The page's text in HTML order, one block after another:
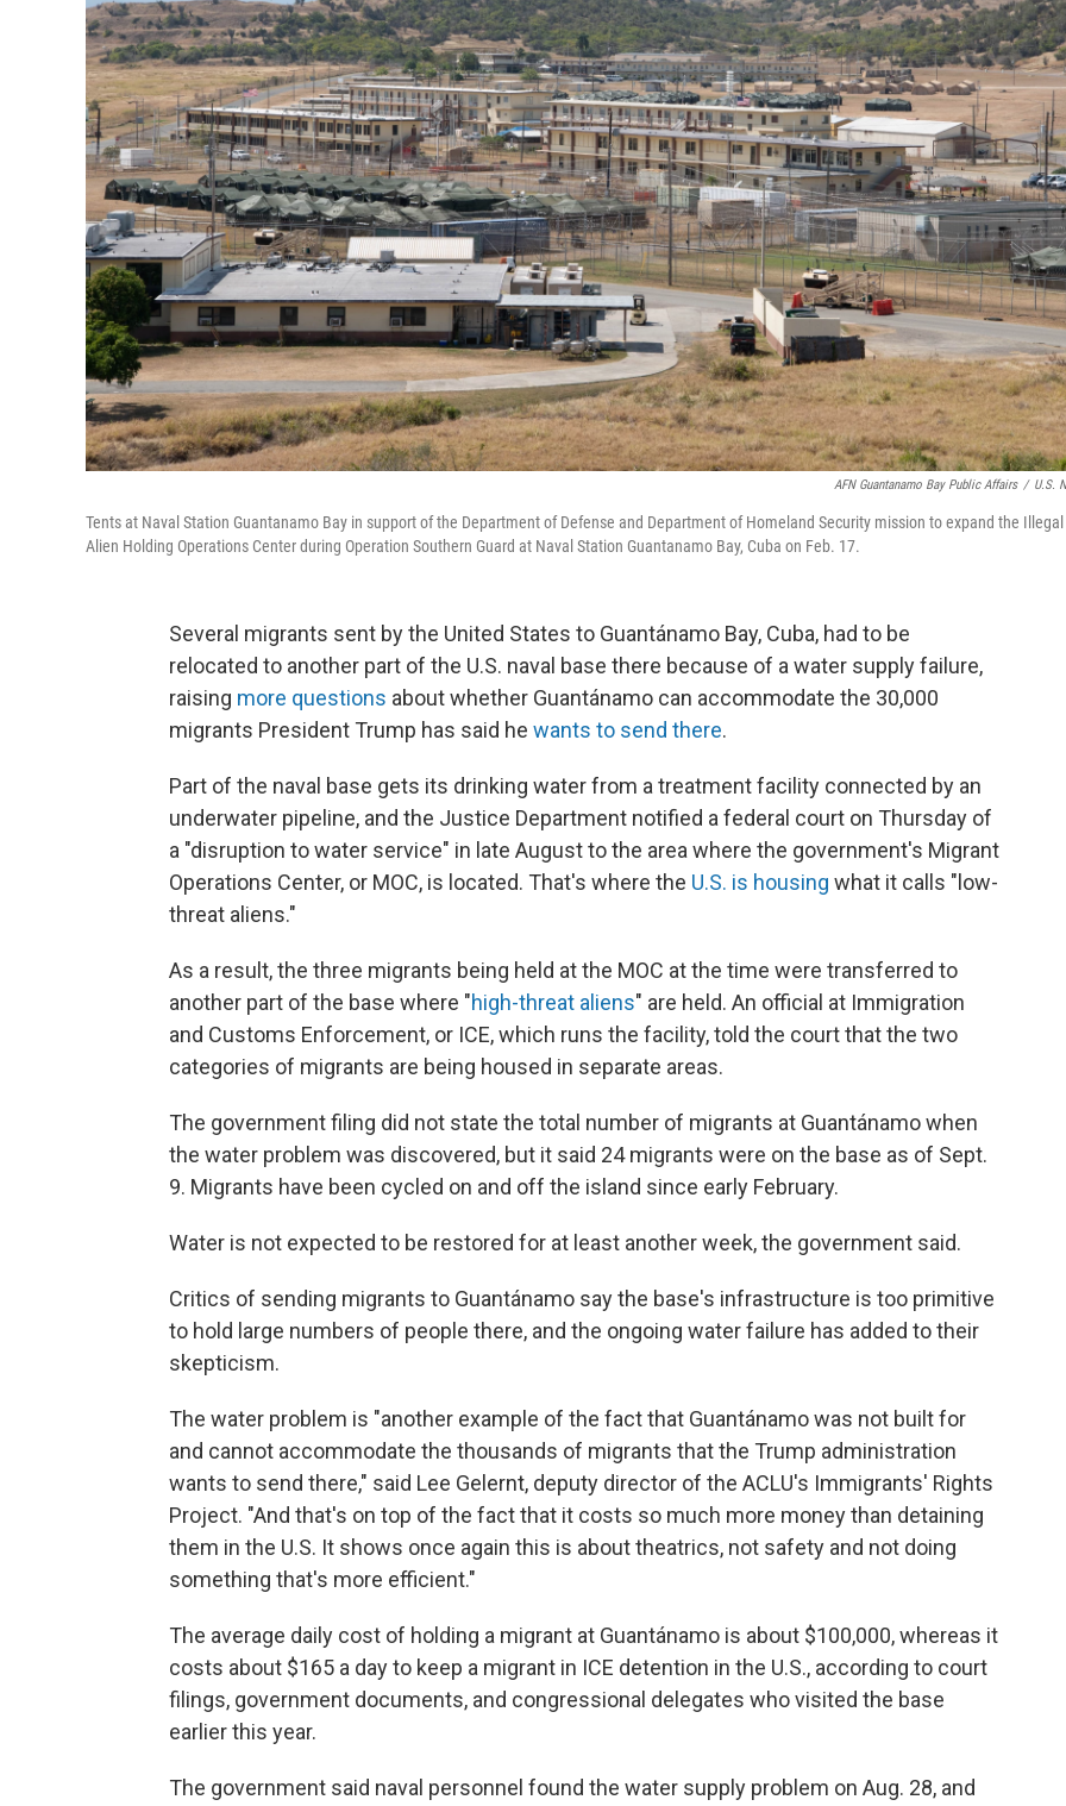
AFN Guantanamo Bay Public Affairs / U.S.
Tents at Naval Station Guantanamo Bay in support of the Department of Defense and Department of Homeland Security mission to expand the Illegal
Alien Holding Operations Center during Operation Southern Guard at Naval Station Guantanamo Bay, Cuba on Feb. 17.
Several migrants sent by the United States to Guantánamo Bay, Cuba, had to be
relocated to another part of the U.S. naval base there because of a water supply failure,
raising more questions about whether Guantánamo can accommodate the 30,000
migrants President Trump has said he wants to send there.
Part of the naval base gets its drinking water from a treatment facility connected by an
underwater pipeline, and the Justice Department notified a federal court on Thursday of
a "disruption to water service" in late August to the area where the government's Migrant
Operations Center, or MOC, is located. That's where the U.S. is housing what it calls "low-
threat aliens."
As a result, the three migrants being held at the MOC at the time were transferred to
another part of the base where "high-threat aliens" are held. An official at Immigration
and Customs Enforcement, or ICE, which runs the facility, told the court that the two
categories of migrants are being housed in separate areas.
The government filing did not state the total number of migrants at Guantánamo when
the water problem was discovered, but it said 24 migrants were on the base as of Sept.
9. Migrants have been cycled on and off the island since early February.
Water is not expected to be restored for at least another week, the government said.
Critics of sending migrants to Guantánamo say the base's infrastructure is too primitive
to hold large numbers of people there, and the ongoing water failure has added to their
skepticism.
The water problem is "another example of the fact that Guantánamo was not built for
and cannot accommodate the thousands of migrants that the Trump administration
wants to send there," said Lee Gelernt, deputy director of the ACLU's Immigrants' Rights
Project. "And that's on top of the fact that it costs so much more money than detaining
them in the U.S. It shows once again this is about theatrics, not safety and not doing
something that's more efficient."
The average daily cost of holding a migrant at Guantánamo is about $100,000, whereas it
costs about $165 a day to keep a migrant in ICE detention in the U.S., according to court
filings, government documents, and congressional delegates who visited the base
earlier this year.
The government said naval personnel found the water supply problem on Aug. 28, and